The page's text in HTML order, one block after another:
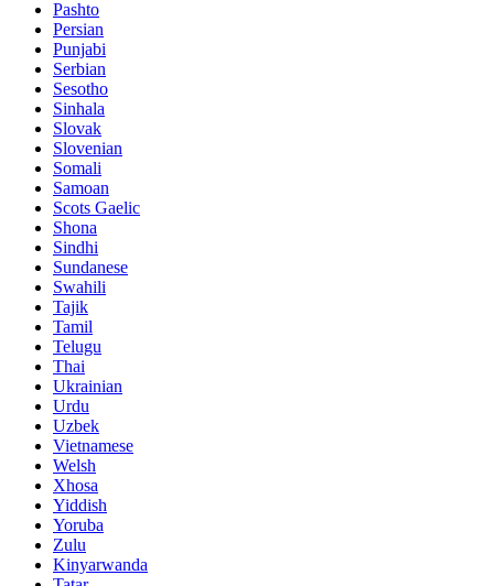
Pashto
Persian
Punjabi
Serbian
Sesotho
Sinhala
Slovak
Slovenian
Somali
Samoan
Scots Gaelic
Shona
Sindhi
Sundanese
Swahili
Tajik
Tamil
Telugu
Thai
Ukrainian
Urdu
Uzbek
Vietnamese
Welsh
Xhosa
Yiddish
Yoruba
Zulu
Kinyarwanda